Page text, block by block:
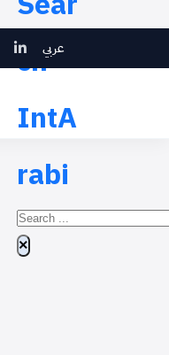
عربيch
IntA
rabi
Search
×